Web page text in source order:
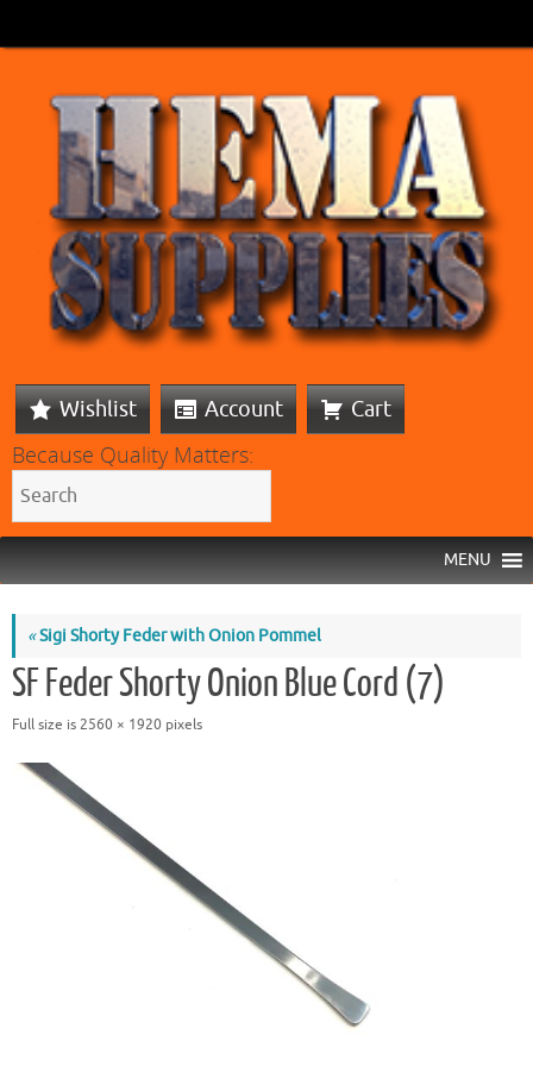
Wishlist Account Cart
Because Quality Matters:
MENU
«Sigi Shorty Feder with Onion Pommel
SF Feder Shorty Onion Blue Cord (7)
Full size is 2560 × 1920 pixels